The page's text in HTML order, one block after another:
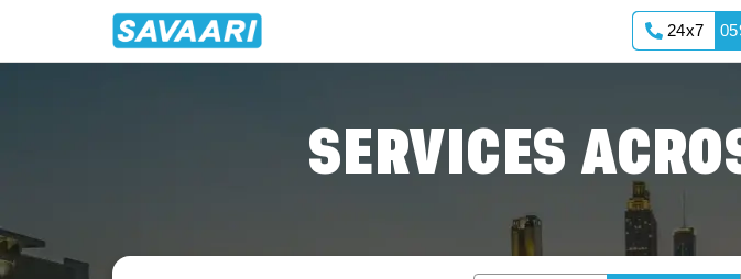
24x7
SERVICES